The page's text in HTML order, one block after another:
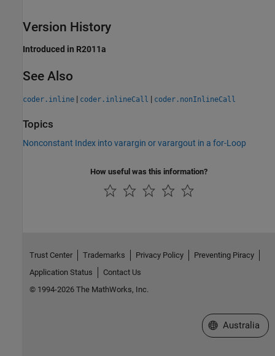
Version History
Introduced in R2011a
See Also
coder.inline | coder.inlineCall | coder.nonInlineCall
Topics
Nonconstant Index into varargin or varargout in a for-Loop
How useful was this information?
Trust Center Trademarks Privacy Policy
Preventing Piracy
Application Status
Contact Us
© 1994-2026 The MathWorks, Inc.
Select a Web
Australia